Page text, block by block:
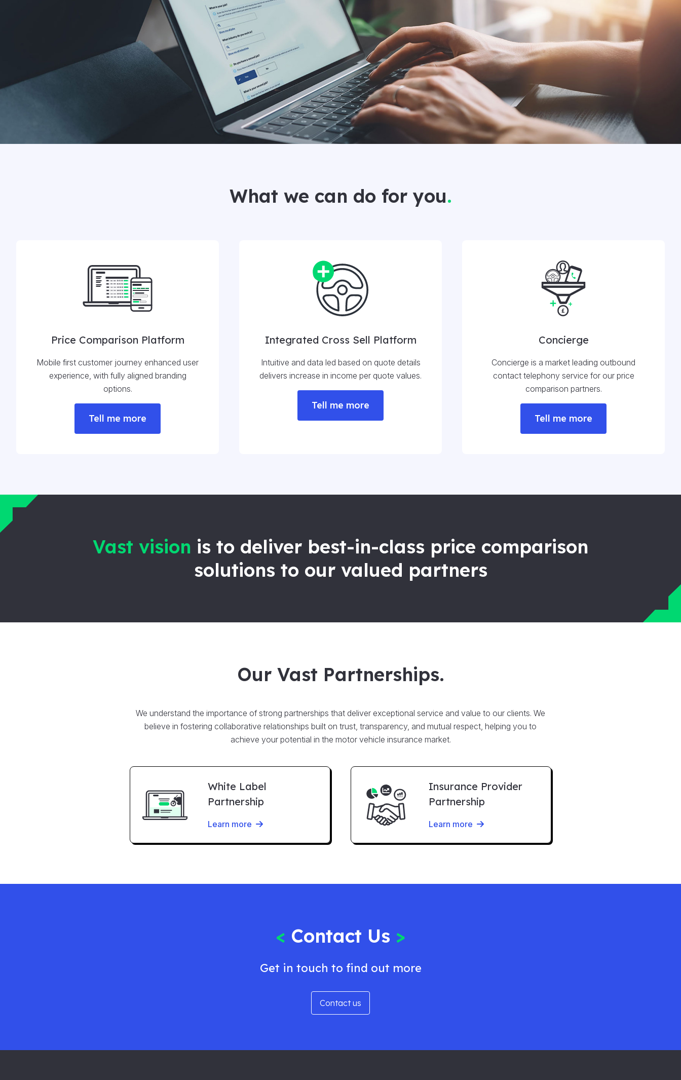
What we can do for you.
Price Comparison Platform
Mobile first customer journey enhanced user
experience, with fully aligned branding
options.
Tell me more
Integrated Cross Sell Platform
Intuitive and data led based on quote details
delivers increase in income per quote values.
Tell me more
Concierge
Concierge is a market leading outbound
contact telephony service for our price
comparison partners.
Tell me more
Vast vision is to deliver best-in-class price comparison
solutions to our valued partners
Our Vast Partnerships.
We understand the importance of strong partnerships that deliver exceptional service and value to our clients. We
believe in fostering collaborative relationships built on trust, transparency, and mutual respect, helping you to
achieve your potential in the motor vehicle insurance market.
White Label
Partnership
Learn more
Insurance Provider
Partnership
Learn more
< Contact Us >
Get in touch to find out more
Contact us